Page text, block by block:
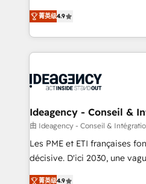
methodology will ensure that
deployment experience
expertise to deliver the
Elite Solutions Partner for
migrate, replatform, and
in high-impact CRM and
onboarding from platforms
WordPress and legacy
architectures that accelerate
performance. - Multi-object CRM migration, cleanup,
and implementation. - Pre-
integrations across your full
菁英级4.9
Ideagency - Conseil &
由 Ideagency - Conseil &
Les PME et ETI françaises
décisive. D'ici 2030, une
recomposer le marché.
菁英级4.9